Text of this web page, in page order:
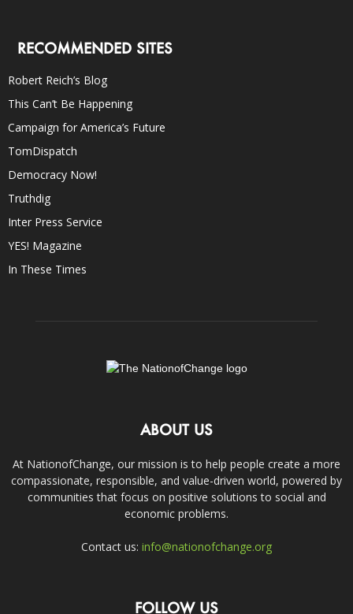
RECOMMENDED SITES
Robert Reich’s Blog
This Can’t Be Happening
Campaign for America’s Future
TomDispatch
Democracy Now!
Truthdig
Inter Press Service
YES! Magazine
In These Times
ABOUT US
At NationofChange, our mission is to help people create a more
compassionate, responsible, and value-driven world, powered by
communities that focus on positive solutions to social and
economic problems.
Contact us: info@nationofchange.org
FOLLOW US